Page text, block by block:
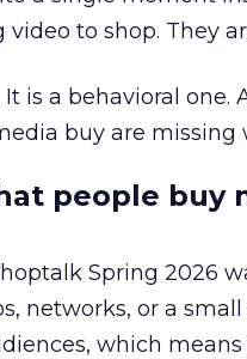
to shop. They
is a behavioral
buy are
people buy
Spring 2026
networks, or a
which